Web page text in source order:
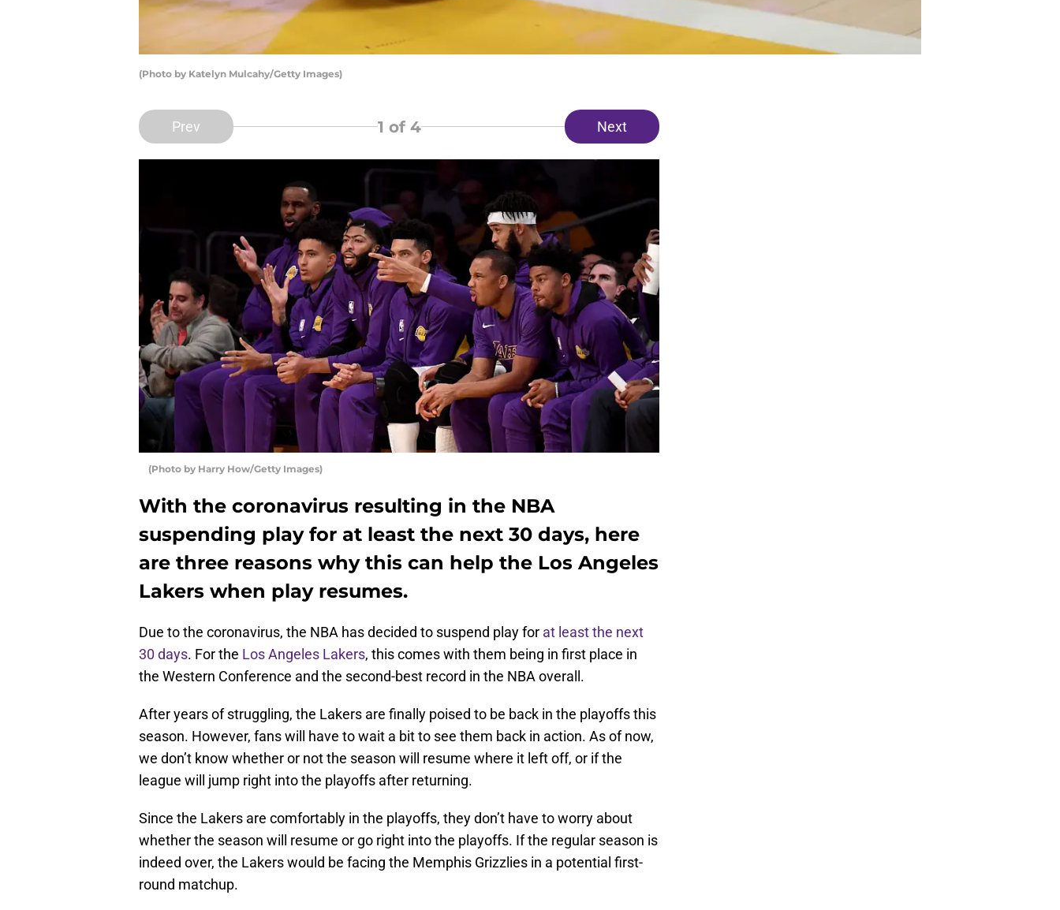
(Photo by Katelyn Mulcahy/Getty Images)
Prev 1 of 4 Next
(Photo by Harry How/Getty Images)
With the coronavirus resulting in the NBA
suspending play for at least the next 30 days, here
are three reasons why this can help the Los Angeles
Lakers when play resumes.
Due to the coronavirus, the NBA has decided to suspend play for at least the next
30 days. For the Los Angeles Lakers, this comes with them being in first place in
the Western Conference and the second-best record in the NBA overall.
After years of struggling, the Lakers are finally poised to be back in the playoffs this
season. However, fans will have to wait a bit to see them back in action. As of now,
we don’t know whether or not the season will resume where it left off, or if the
league will jump right into the playoffs after returning.
Since the Lakers are comfortably in the playoffs, they don’t have to worry about
whether the season will resume or go right into the playoffs. If the regular season is
indeed over, the Lakers would be facing the Memphis Grizzlies in a potential first-
round matchup.